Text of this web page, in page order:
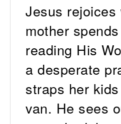
Jesus rejoices
mother
reading His
a desperate
straps her
van. He sees